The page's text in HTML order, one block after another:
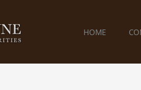
HOME